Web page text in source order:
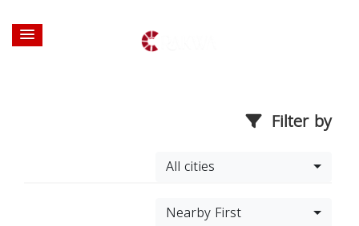
Filter by
All cities
Nearby First